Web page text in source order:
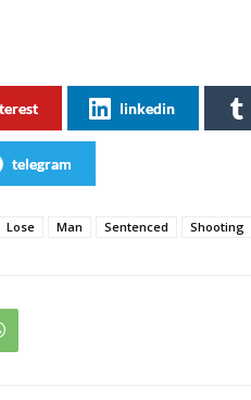
linkedin
telegram
Lose Man Sentenced Shooting